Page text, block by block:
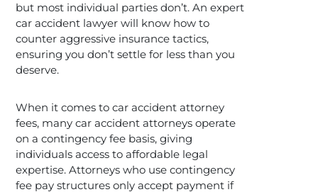
but most individual parties don’t. An expert
car accident lawyer will know how to
counter aggressive insurance tactics,
ensuring you don’t settle for less than you
deserve.
When it comes to car accident attorney
fees, many car accident attorneys operate
on a contingency fee basis, giving
individuals access to affordable legal
expertise. Attorneys who use contingency
fee pay structures only accept payment if